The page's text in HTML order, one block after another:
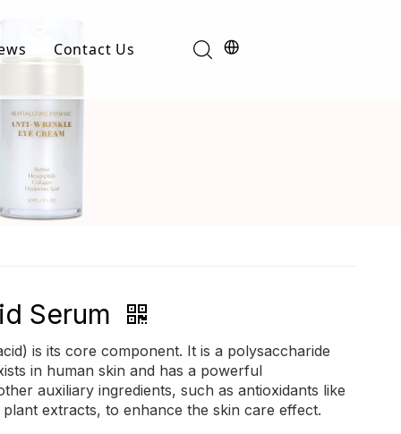
Product News
Contact Us
Serum
is its core component. It is a polysaccharide
in human skin and has a powerful
auxiliary ingredients, such as antioxidants like
plant extracts, to enhance the skin care effect.